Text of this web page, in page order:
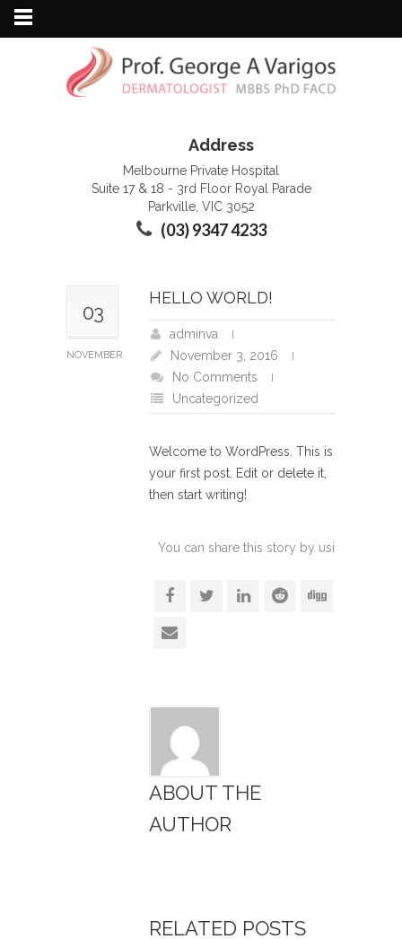
Address
Melbourne Private Hospital
Suite 17 & 18 - 3rd Floor Royal Parade
Parkville, VIC 3052
(03) 9347 4233
03
NOVEMBER
HELLO WORLD!
adminva
November 3, 2016
No Comments
Uncategorized
Welcome to WordPress. This is
your first post. Edit or delete it,
then start writing!
You can share this story by using your
ABOUT THE
AUTHOR
RELATED POSTS